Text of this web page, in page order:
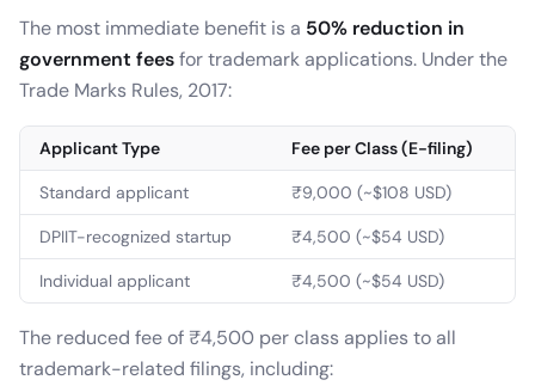
The most immediate benefit is a 50% reduction in
government feesfor trademark applications. Under the
Trade Marks Rules, 2017:
Applicant Type Fee per Class (E-filing)
Standard applicant ₹9,000 (~$108 USD)
DPIIT-recognized startup ₹4,500 (~$54 USD)
Individual applicant ₹4,500 (~$54 USD)
The reduced fee of ₹4,500 per class applies to all
trademark-related filings, including: